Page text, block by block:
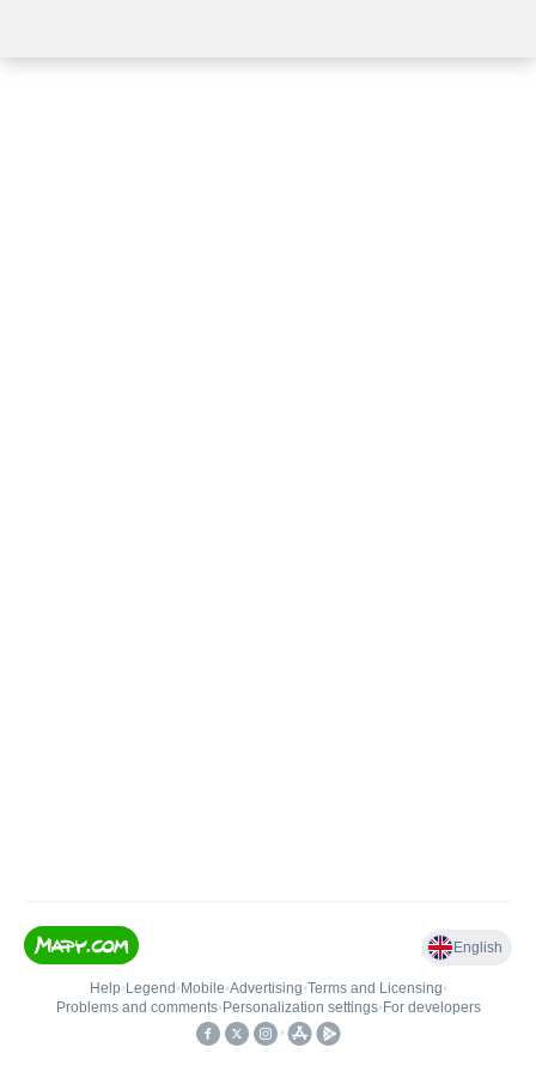
English
Help• Legend • Mobile•Advertising•Terms and Licensing•
Problems and comments• Personalization settings• For developers
•